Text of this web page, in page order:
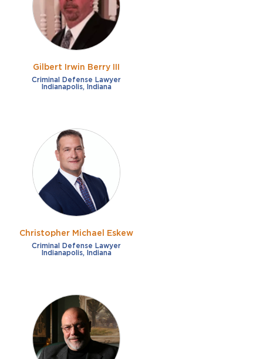
Gilbert Irwin Berry III
Criminal Defense Lawyer
Indianapolis, Indiana
Christopher Michael Eskew
Criminal Defense Lawyer
Indianapolis, Indiana